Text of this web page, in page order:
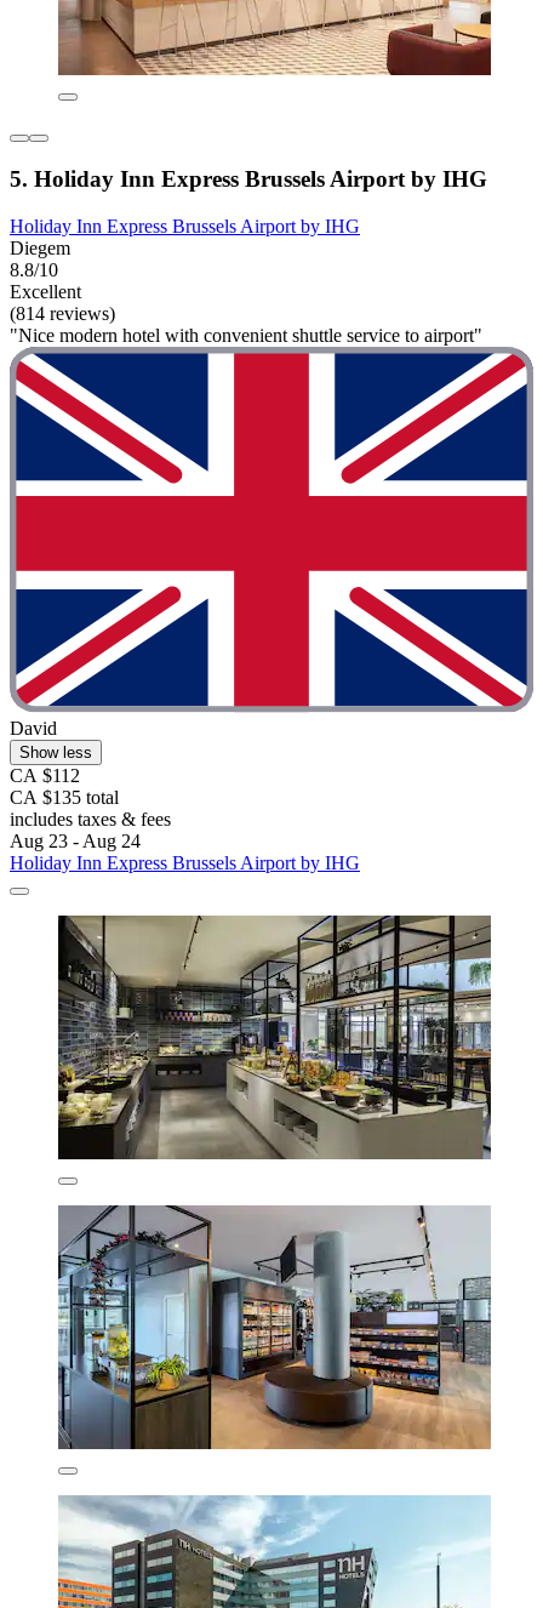
5. Holiday Inn Express Brussels Airport by IHG
Holiday Inn Express Brussels Airport by IHG
Diegem
8.8/10
Excellent
(814 reviews)
"Nice modern hotel with convenient shuttle service to airport"
David
Show less
CA $112
CA $135 total
includes taxes & fees
Aug 23 - Aug 24
Holiday Inn Express Brussels Airport by IHG